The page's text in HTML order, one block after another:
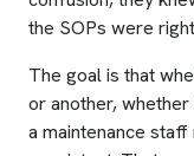
the SOPs were
The goal is that
or another,
a maintenance